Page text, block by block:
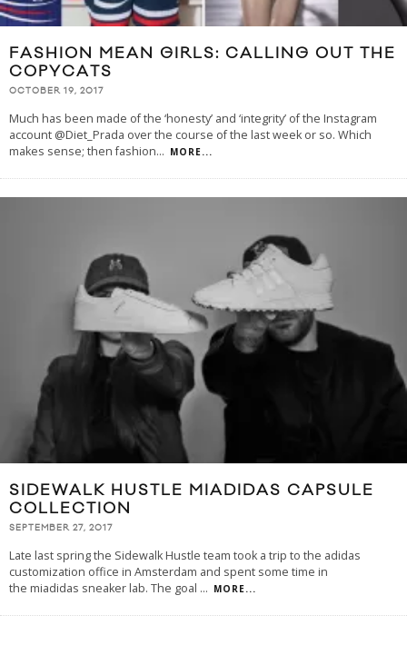
FASHION MEAN GIRLS: CALLING OUT THE
COPYCATS
OCTOBER 19, 2017
Much has been made of the ‘honesty’ and ‘integrity’ of the Instagram
account @Diet_Prada over the course of the last week or so. Which
makes sense; then fashion... MORE...
SIDEWALK HUSTLE MIADIDAS CAPSULE
COLLECTION
SEPTEMBER 27, 2017
Late last spring the Sidewalk Hustle team took a trip to the adidas
customization office in Amsterdam and spent some time in
the miadidas sneaker lab. The goal ... MORE...